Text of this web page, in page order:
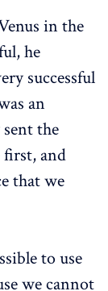
in the
he
successful
an
the
first, and
that we
to use
we cannot